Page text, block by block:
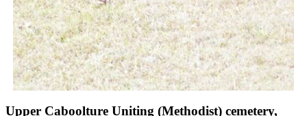
Upper Caboolture Uniting (Methodist) cemetery,